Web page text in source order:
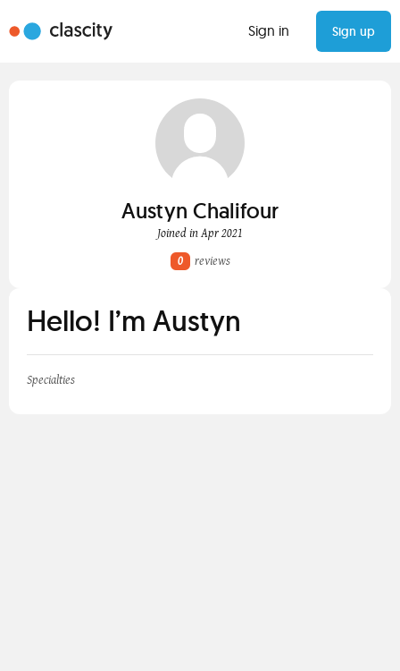
Sign in Sign up
Austyn Chalifour
Joined in Apr 2021
0
reviews
Hello! I’m Austyn
Specialties